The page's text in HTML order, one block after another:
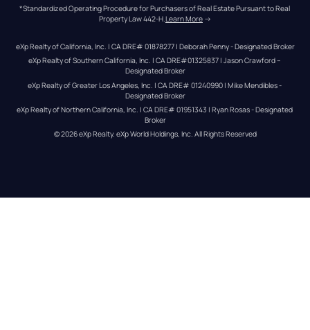
*Standardized Operating Procedure for Purchasers of Real Estate Pursuant to Real
Property Law 442-H.Learn More →
eXp Realty of California, Inc. | CA DRE# 01878277 | Deborah Penny - Designated Broker
eXp Realty of Southern California, Inc. | CA DRE#01325837 | Jason Crawford –
Designated Broker
eXp Realty of Greater Los Angeles, Inc. | CA DRE# 01240990 | Mike Mendibles -
Designated Broker
eXp Realty of Northern California, Inc. | CA DRE# 01951343 | Ryan Rosas - Designated
Broker
© 2026eXp Realty. eXp World Holdings, Inc. All Rights Reserved